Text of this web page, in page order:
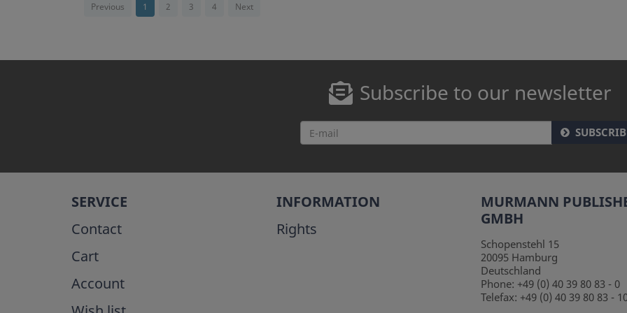
Previous 1 2 3 4 Next
Subscribe to our newsletter
SERVICE
Contact
Cart
Account
INFORMATION
Rights
MURMANN
GMBH
Schopenstehl 15
20095 Hamburg
Deutschland
Phone: +49 (0) 40 39 80 83 - 0
Telefax: +49 (0) 40 39 80 83 -